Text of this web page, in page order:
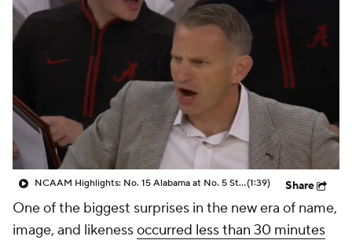
Women's BB NBA Draft
Prospect Rankings 2026 Top Recruits
2026 Top Classes CBS Sports Classic
College Shop
NCAAM Highlights: No. 15 Alabama at No. 5 St. John's (11/8)(1:39) Share
One of the biggest surprises in the new era of name,
image, and likenessoccurred less than 30 minutes